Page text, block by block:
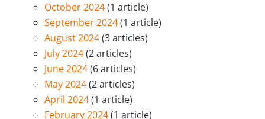
October 2024(1 article)
September 2024(1 article)
August 2024(3 articles)
July 2024(2 articles)
June 2024(6 articles)
May 2024(2 articles)
April 2024(1 article)
February 2024(1 article)